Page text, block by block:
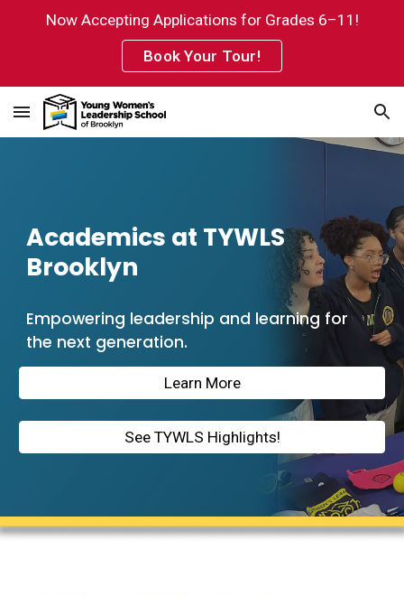
Skip to main content
Now Accepting Applications for Grades 6–11!
Book Your Tour!
Academics at TYWLS
Brooklyn
Empowering leadership and learning for
the next generation.
Learn More
See TYWLS Highlights!